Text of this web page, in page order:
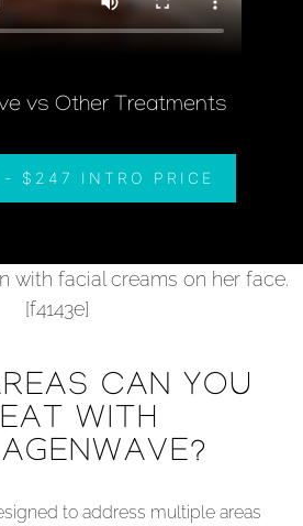
vs Other Treatments
- $247 INTRO PRICE
CAN YOU
WITH
to address multiple areas